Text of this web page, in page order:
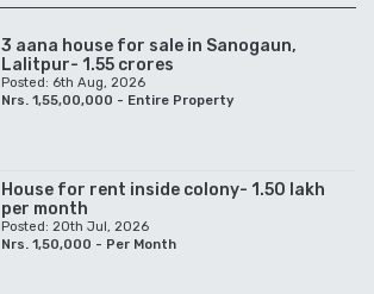
3 aana house for sale in Sanogaun,
Lalitpur- 1.55 crores
Posted: 6th Aug, 2026
Nrs. 1,55,00,000 - Entire Property
House for rent inside colony- 1.50 lakh
per month
Posted: 20th Jul, 2026
Nrs. 1,50,000 - Per Month